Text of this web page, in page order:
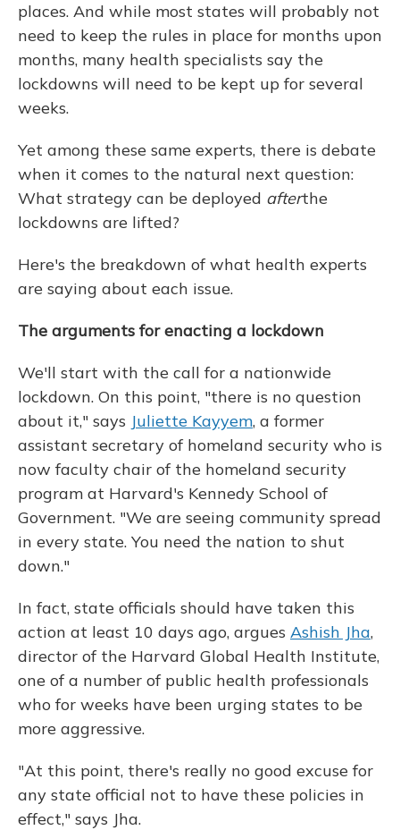
places. And while most states will probably not
need to keep the rules in place for months upon
months, many health specialists say the
lockdowns will need to be kept up for several
weeks.
Yet among these same experts, there is debate
when it comes to the natural next question:
What strategy can be deployed afterthe
lockdowns are lifted?
Here's the breakdown of what health experts
are saying about each issue.
The arguments for enacting a lockdown
We'll start with the call for a nationwide
lockdown. On this point, "there is no question
about it," says Juliette Kayyem, a former
assistant secretary of homeland security who is
now faculty chair of the homeland security
program at Harvard's Kennedy School of
Government. "We are seeing community spread
in every state. You need the nation to shut
down."
In fact, state officials should have taken this
action at least 10 days ago, argues Ashish Jha,
director of the Harvard Global Health Institute,
one of a number of public health professionals
who for weeks have been urging states to be
more aggressive.
"At this point, there's really no good excuse for
any state official not to have these policies in
effect," says Jha.